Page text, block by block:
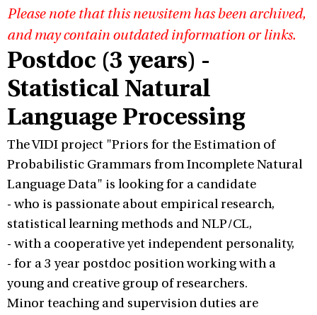
Please note that this newsitem has been archived,
and may contain outdated information or links.
Postdoc (3 years) -
Statistical Natural
Language Processing
The VIDI project "Priors for the Estimation of
Probabilistic Grammars from Incomplete Natural
Language Data" is looking for a candidate
- who is passionate about empirical research,
statistical learning methods and NLP/CL,
- with a cooperative yet independent personality,
- for a 3 year postdoc position working with a
young and creative group of researchers.
Minor teaching and supervision duties are